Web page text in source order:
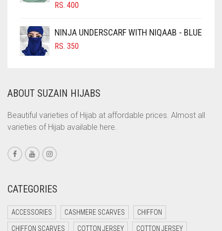
COBALT BLUE
COFFEE
COFFEE BROWN
CORAL
CORAL ORANGE
CORAL PEACH
CORAL PINK
CORAL RED
CRIMSON RED
RS. 400
NINJA UNDERSCARF WITH NIQAAB - BLUE
RS. 350
ABOUT SUZAIN HIJABS
Beautiful varieties of Hijab at affordable prices. Almost all
varieties of Hijab available here.
CATEGORIES
ACCESSORIES CASHMERE SCARVES CHIFFON
CHIFFON SCARVES COTTON JERSEY COTTON JERSEY